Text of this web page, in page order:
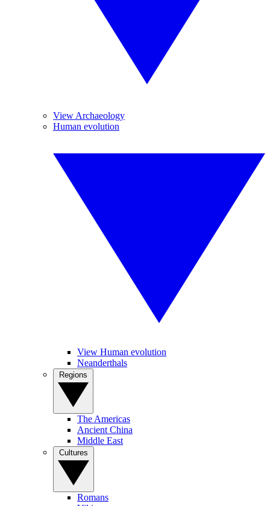
View Archaeology
Human evolution
View Human evolution
Neanderthals
The Americas
Ancient China
Middle East
Romans